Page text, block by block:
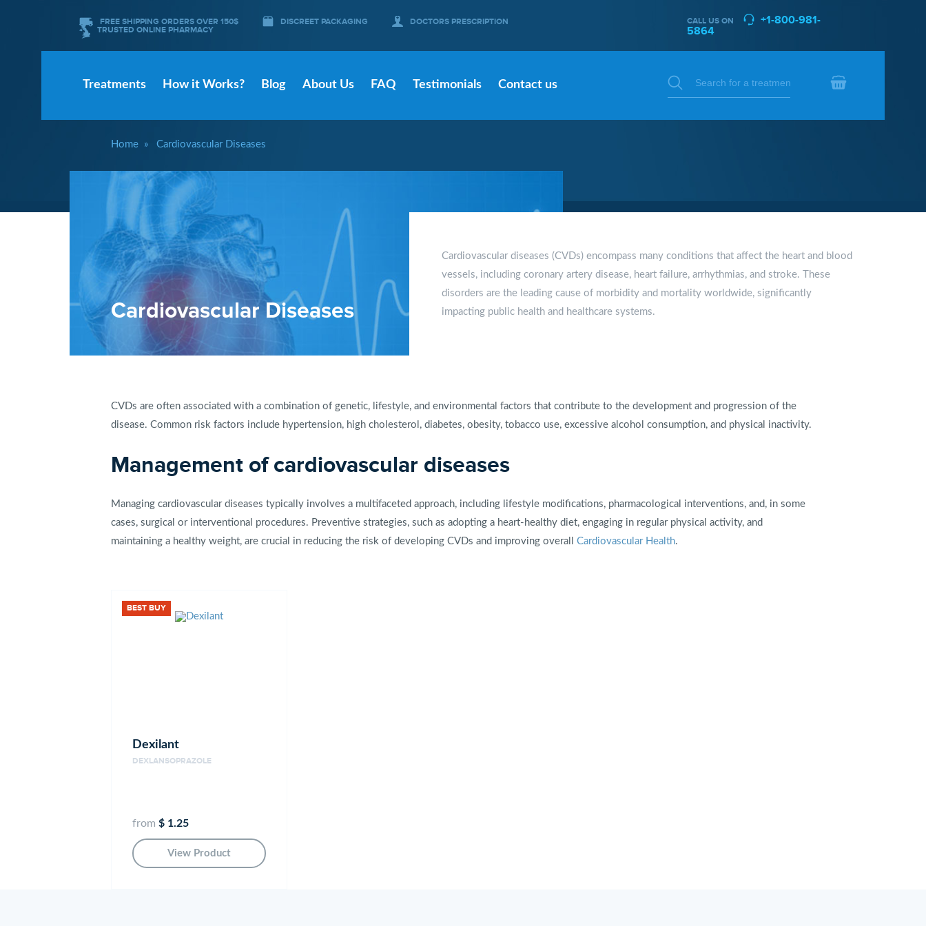
FREE SHIPPING ORDERS OVER 150$ DISCREET PACKAGING
DOCTORS PRESCRIPTION
TRUSTED ONLINE PHARMACY
CALL US ON
+1-800-981-
5864
Treatments How it Works? Blog About Us FAQ Testimonials Contact us
Home Cardiovascular Diseases
Cardiovascular Diseases
Cardiovascular diseases (CVDs) encompass many conditions that affect the heart and blood
vessels, including coronary artery disease, heart failure, arrhythmias, and stroke. These
disorders are the leading cause of morbidity and mortality worldwide, significantly
impacting public health and healthcare systems.
CVDs are often associated with a combination of genetic, lifestyle, and environmental factors that contribute to the development and progression of the
disease. Common risk factors include hypertension, high cholesterol, diabetes, obesity, tobacco use, excessive alcohol consumption, and physical inactivity.
Management of cardiovascular diseases
Managing cardiovascular diseases typically involves a multifaceted approach, including lifestyle modifications, pharmacological interventions, and, in some
cases, surgical or interventional procedures. Preventive strategies, such as adopting a heart-healthy diet, engaging in regular physical activity, and
maintaining a healthy weight, are crucial in reducing the risk of developing CVDs and improving overall Cardiovascular Health.
BEST BUY
Dexilant
DEXLANSOPRAZOLE
from $ 1.25
View Product